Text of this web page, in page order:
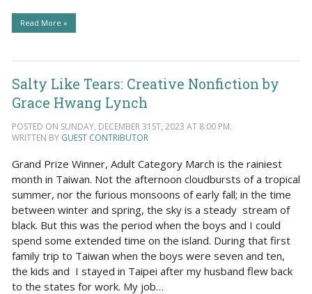
Read More »
Salty Like Tears: Creative Nonfiction by
Grace Hwang Lynch
POSTED ON SUNDAY, DECEMBER 31ST, 2023 AT 8:00 PM.
WRITTEN BY GUEST CONTRIBUTOR
Grand Prize Winner, Adult Category March is the rainiest
month in Taiwan. Not the afternoon cloudbursts of a tropical
summer, nor the furious monsoons of early fall; in the time
between winter and spring, the sky is a steady stream of
black. But this was the period when the boys and I could
spend some extended time on the island. During that first
family trip to Taiwan when the boys were seven and ten,
the kids and I stayed in Taipei after my husband flew back
to the states for work. My job…